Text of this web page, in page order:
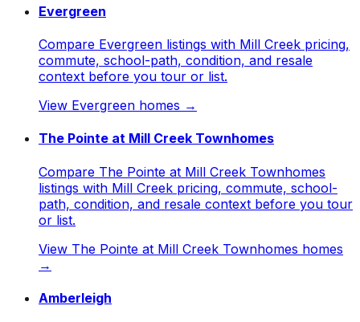
Evergreen
Compare Evergreen listings with Mill Creek pricing,
commute, school-path, condition, and resale
context before you tour or list.
View Evergreen homes →
The Pointe at Mill Creek Townhomes
Compare The Pointe at Mill Creek Townhomes
listings with Mill Creek pricing, commute, school-
path, condition, and resale context before you tour
or list.
View The Pointe at Mill Creek Townhomes homes
→
Amberleigh